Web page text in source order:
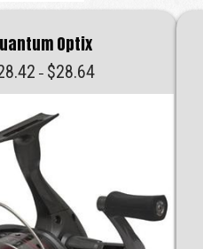
Optix
– $28.64
$28.42